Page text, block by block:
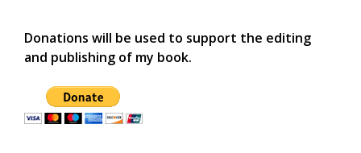
Donations will be used to support the editing
and publishing of my book.